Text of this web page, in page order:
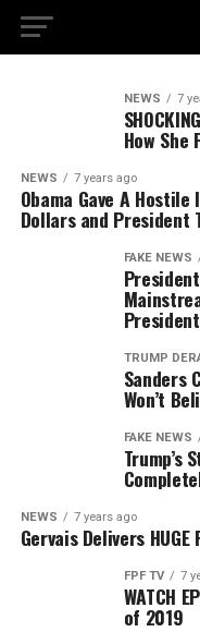
NEWS 7
How She
NEWS 7 years ago
Obama Gave A
Dollars and President
FAKE NEWS
President
TRUMP
Sanders
Won’t
FAKE NEWS
Trump’s
NEWS 7 years ago
Gervais Delivers
FPF TV 7
WATCH
of 2019